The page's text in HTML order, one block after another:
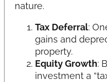
nature.
Tax Deferral:
gains and
property.
Equity Growth:
investment a